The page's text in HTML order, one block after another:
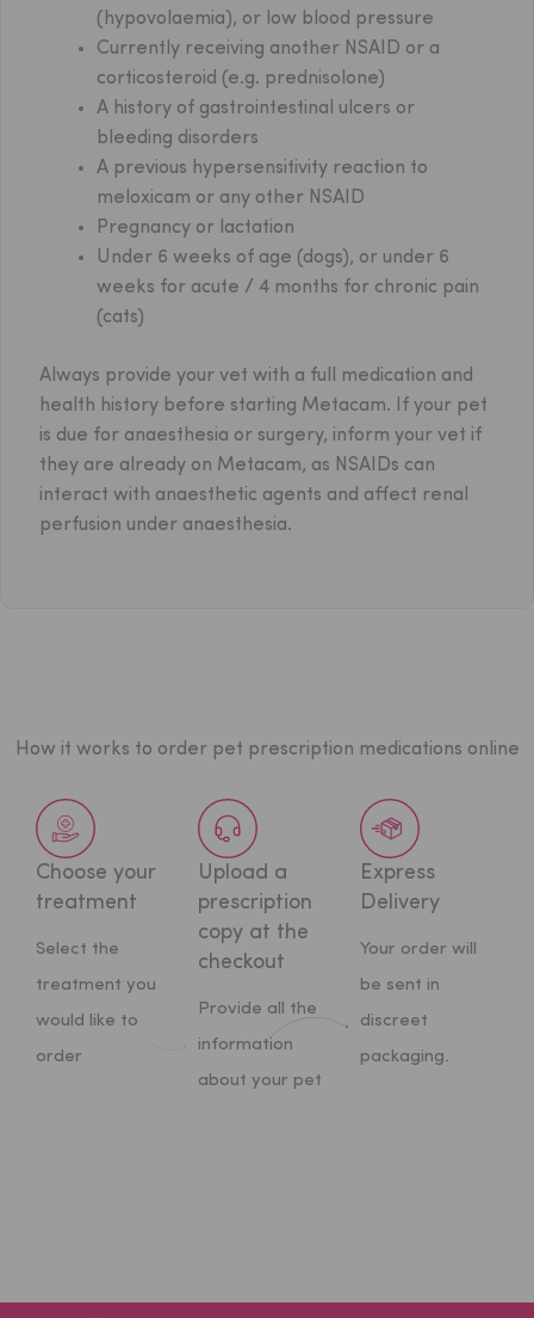
(hypovolaemia), or low blood pressure
Currently receiving another NSAID or a
corticosteroid (e.g. prednisolone)
A history of gastrointestinal ulcers or
bleeding disorders
A previous hypersensitivity reaction to
meloxicam or any other NSAID
Pregnancy or lactation
Under 6 weeks of age (dogs), or under 6
weeks for acute / 4 months for chronic pain
(cats)
Always provide your vet with a full medication and
health history before starting Metacam. If your pet
is due for anaesthesia or surgery, inform your vet if
they are already on Metacam, as NSAIDs can
interact with anaesthetic agents and affect renal
perfusion under anaesthesia.
How it works to order pet prescription medications online
Choose your
treatment
Select the
treatment you
would like to
order
Upload a
prescription
copy at the
checkout
Provide all the
information
about your pet
Express
Delivery
Your order will
be sent in
discreet
packaging.